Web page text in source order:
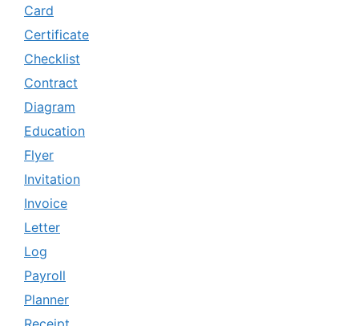
Card
Certificate
Checklist
Contract
Diagram
Education
Flyer
Invitation
Invoice
Letter
Log
Payroll
Planner